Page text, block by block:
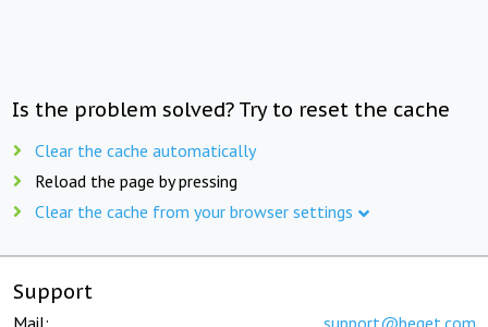
Is the problem solved? Try to reset the cache
Clear the cache automatically
Reload the page by pressing
Clear the cache from your browser settings
Support
Mail: support@beget.com